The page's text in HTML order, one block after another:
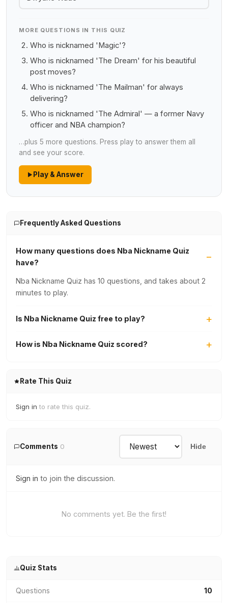
MORE QUESTIONS IN THIS QUIZ
Who is nicknamed 'Magic'?
Who is nicknamed 'The Dream' for his beautiful
post moves?
Who is nicknamed 'The Mailman' for always
delivering?
Who is nicknamed 'The Admiral' — a former Navy
officer and NBA champion?
…plus 5 more questions. Press play to answer them all
and see your score.
Play & Answer
Frequently Asked Questions
How many questions does Nba Nickname Quiz
have?
Nba Nickname Quiz has 10 questions, and takes about 2
minutes to play.
Is Nba Nickname Quiz free to play?
How is Nba Nickname Quiz scored?
Rate This Quiz
Sign in to rate this quiz.
Comments 0 Hide
Sign in to join the discussion.
No comments yet. Be the first!
Quiz Stats
Questions 10